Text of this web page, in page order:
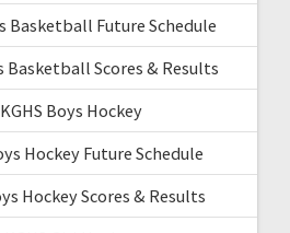
Basketball Future Schedule
Basketball Scores & Results
Boys Hockey
Hockey Future Schedule
Hockey Scores & Results